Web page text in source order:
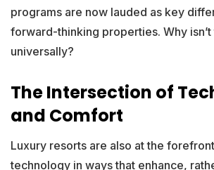
programs are now lauded as key
forward-thinking properties. Why isn’t
universally?
The Intersection of
and Comfort
Luxury resorts are also at the
technology in ways that enhance,